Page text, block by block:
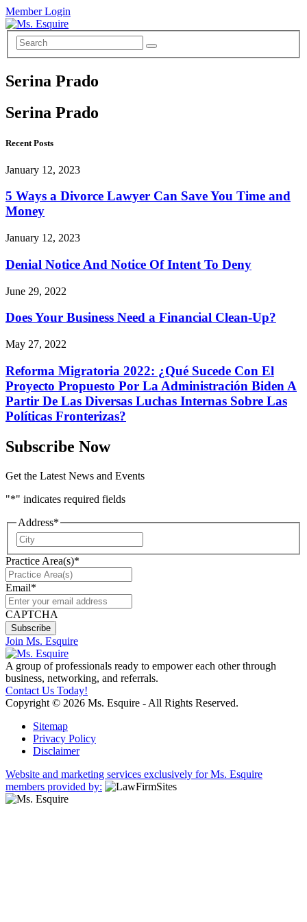
Member Login
Serina Prado
Serina Prado
Recent Posts
January 12, 2023
5 Ways a Divorce Lawyer Can Save You Time and
Money
January 12, 2023
Denial Notice And Notice Of Intent To Deny
June 29, 2022
Does Your Business Need a Financial Clean-Up?
May 27, 2022
Reforma Migratoria 2022: ¿Qué Sucede Con El
Proyecto Propuesto Por La Administración Biden A
Partir De Las Diversas Luchas Internas Sobre Las
Políticas Fronterizas?
Subscribe Now
Get the Latest News and Events
"*" indicates required fields
Address*
Practice Area(s)*
Email*
CAPTCHA
Join Ms. Esquire
A group of professionals ready to empower each other through
business, networking, and referrals.
Contact Us Today!
Copyright © 2026 Ms. Esquire - All Rights Reserved.
Sitemap
Privacy Policy
Disclaimer
Website and marketing services exclusively for Ms. Esquire
members provided by: